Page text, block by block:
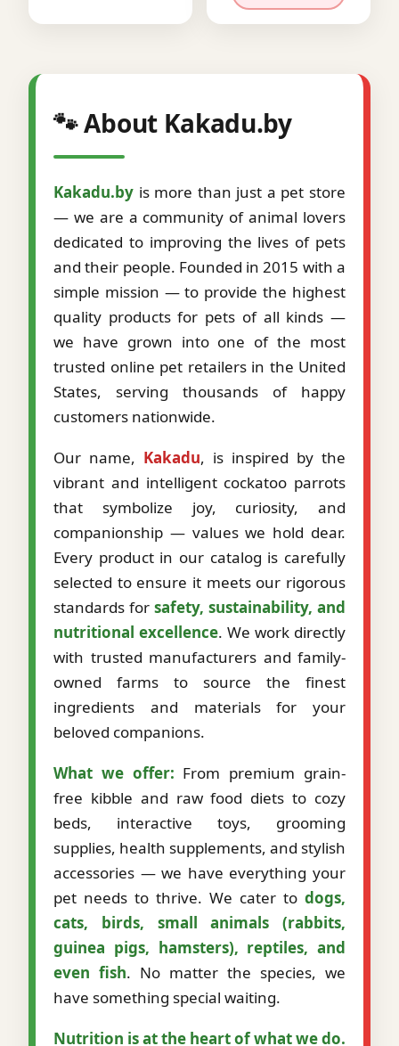
🐾 About Kakadu.by
Kakadu.by is more than just a pet store
— we are a community of animal lovers
dedicated to improving the lives of pets
and their people. Founded in 2015 with a
simple mission — to provide the highest
quality products for pets of all kinds —
we have grown into one of the most
trusted online pet retailers in the United
States, serving thousands of happy
customers nationwide.
Our name, Kakadu, is inspired by the
vibrant and intelligent cockatoo parrots
that symbolize joy, curiosity, and
companionship — values we hold dear.
Every product in our catalog is carefully
selected to ensure it meets our rigorous
standards for safety, sustainability, and
nutritional excellence. We work directly
with trusted manufacturers and family-
owned farms to source the finest
ingredients and materials for your
beloved companions.
What we offer: From premium grain-
free kibble and raw food diets to cozy
beds, interactive toys, grooming
supplies, health supplements, and stylish
accessories — we have everything your
pet needs to thrive. We cater to dogs,
cats, birds, small animals (rabbits,
guinea pigs, hamsters), reptiles, and
even fish. No matter the species, we
have something special waiting.
Nutrition is at the heart of what we do.